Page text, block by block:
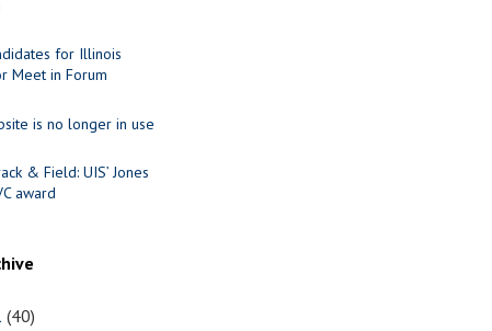
for Illinois
Meet in Forum
is no longer in use
& Field: UIS’ Jones
award
(40)